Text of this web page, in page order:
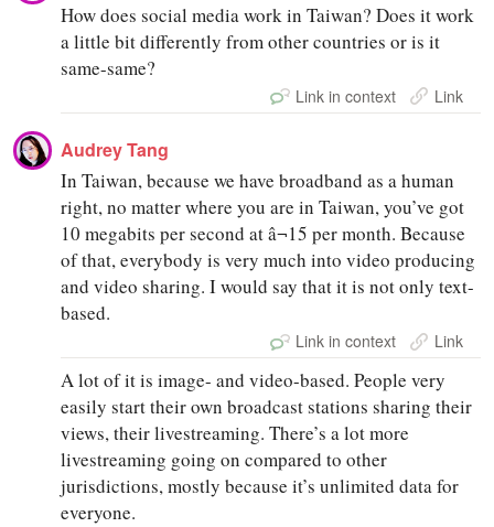
How does social media work in Taiwan? Does it work
a little bit differently from other countries or is it
same-same?
Link in context Link
Audrey Tang
In Taiwan, because we have broadband as a human
right, no matter where you are in Taiwan, you’ve got
10 megabits per second at â¬15 per month. Because
of that, everybody is very much into video producing
and video sharing. I would say that it is not only text-
based.
Link in context Link
A lot of it is image- and video-based. People very
easily start their own broadcast stations sharing their
views, their livestreaming. There’s a lot more
livestreaming going on compared to other
jurisdictions, mostly because it’s unlimited data for
everyone.